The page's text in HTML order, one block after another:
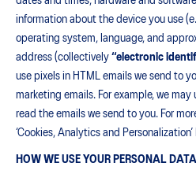
information about the device you use
operating system, language, and
address (collectively “electronic
use pixels in HTML emails we send to
marketing emails. For example, we
read the emails we send to you. For
‘Cookies, Analytics and
HOW WE USE YOUR PERSONAL DATA